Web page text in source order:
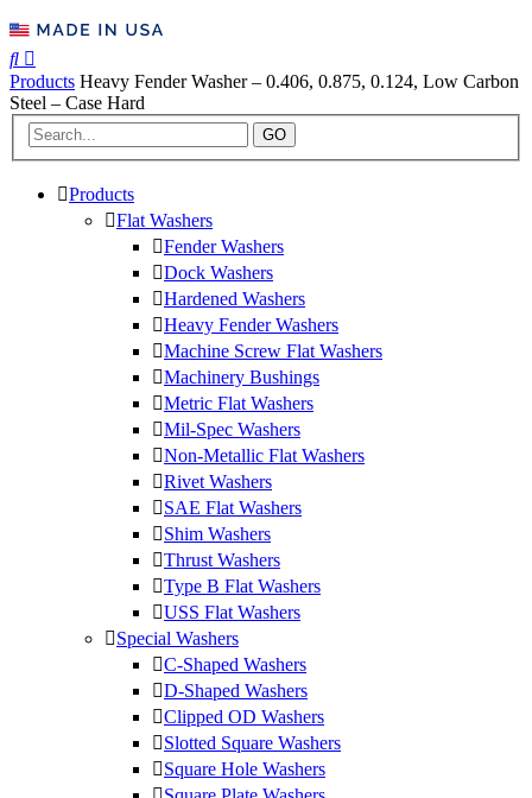
Products Heavy Fender Washer – 0.406, 0.875, 0.124, Low Carbon
Steel – Case Hard
GO
Products
Flat Washers
Fender Washers
Dock Washers
Hardened Washers
Heavy Fender Washers
Machine Screw Flat Washers
Machinery Bushings
Metric Flat Washers
Mil-Spec Washers
Non-Metallic Flat Washers
Rivet Washers
SAE Flat Washers
Shim Washers
Thrust Washers
Type B Flat Washers
USS Flat Washers
Special Washers
C-Shaped Washers
D-Shaped Washers
Clipped OD Washers
Slotted Square Washers
Square Hole Washers